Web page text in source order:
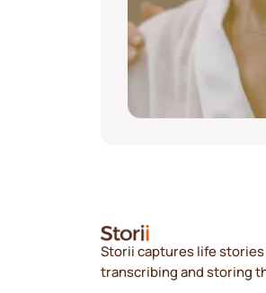
Storii captures life
transcribing and storing